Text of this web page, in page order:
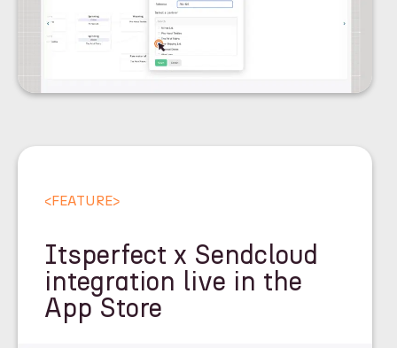
<FEATURE>
Itsperfect x Sendcloud
integration live in the
App Store